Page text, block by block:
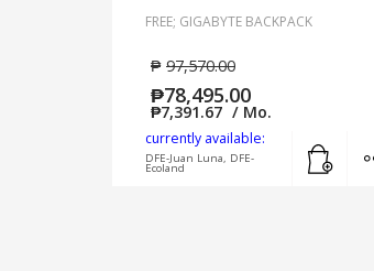
FREE; GIGABYTE BACKPACK
₱ 97,570.00
₱78,495.00
₱7,391.67 / Mo.
currently available:
DFE-Juan Luna, DFE-
Ecoland